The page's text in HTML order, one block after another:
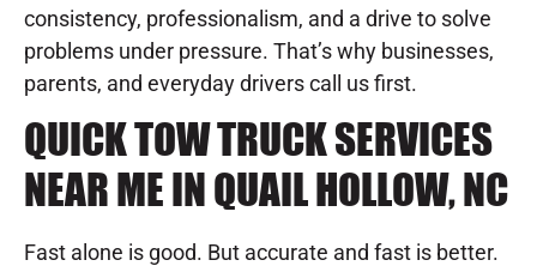
consistency, professionalism, and a drive to solve
problems under pressure. That’s why businesses,
parents, and everyday drivers call us first.
QUICK TOW TRUCK SERVICES
NEAR ME IN QUAIL HOLLOW, NC
Fast alone is good. But accurate and fast is better.